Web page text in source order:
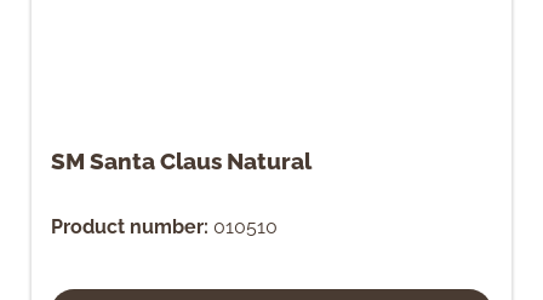
SM Santa Claus Natural
Product number: 010510